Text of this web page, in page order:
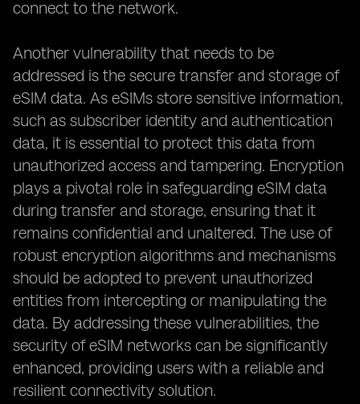
connect to the network.
Another vulnerability that needs to be
addressed is the secure transfer and storage of
eSIM data. As eSIMs store sensitive information,
such as subscriber identity and authentication
data, it is essential to protect this data from
unauthorized access and tampering. Encryption
plays a pivotal role in safeguarding eSIM data
during transfer and storage, ensuring that it
remains confidential and unaltered. The use of
robust encryption algorithms and mechanisms
should be adopted to prevent unauthorized
entities from intercepting or manipulating the
data. By addressing these vulnerabilities, the
security of eSIM networks can be significantly
enhanced, providing users with a reliable and
resilient connectivity solution.